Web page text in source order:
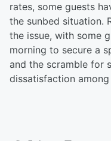
rates, some guests
the sunbed situation.
the issue, with some
morning to secure a
and the scramble for
dissatisfaction